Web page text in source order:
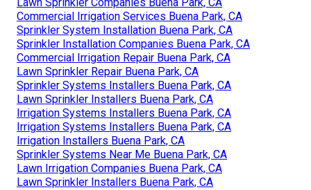
Commercial Irrigation Services Buena Park, CA
Sprinkler System Installation Buena Park, CA
Sprinkler Installation Companies Buena Park, CA
Commercial Irrigation Repair Buena Park, CA
Lawn Sprinkler Repair Buena Park, CA
Sprinkler Systems Installers Buena Park, CA
Lawn Sprinkler Installers Buena Park, CA
Irrigation Systems Installers Buena Park, CA
Irrigation Systems Installers Buena Park, CA
Irrigation Installers Buena Park, CA
Sprinkler Systems Near Me Buena Park, CA
Lawn Irrigation Companies Buena Park, CA
Lawn Sprinkler Installers Buena Park, CA